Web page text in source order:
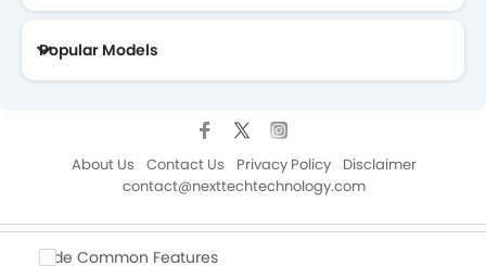
Hide Common Features
Popular Models
About Us Contact Us Privacy Policy
Disclaimer
contact@nexttechtechnology.com
Copyright © ZigWheelsKSA 2026. All Rights Reserved.